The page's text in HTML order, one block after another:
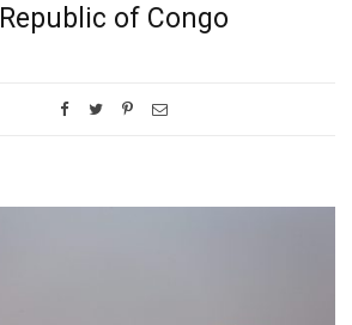
Republic of Congo